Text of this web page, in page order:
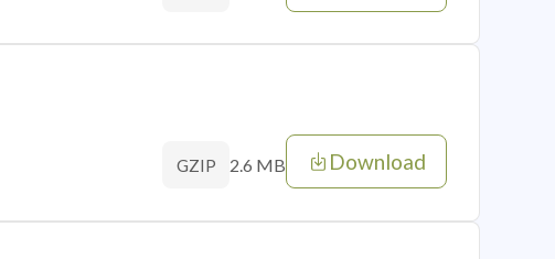
GZIP 2.6 MB Download